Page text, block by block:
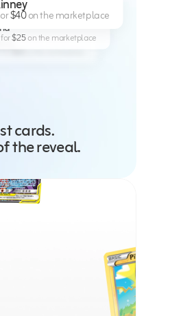
for $25
$25 on the marketplace
$40 on the marketplace
cards.
the reveal.